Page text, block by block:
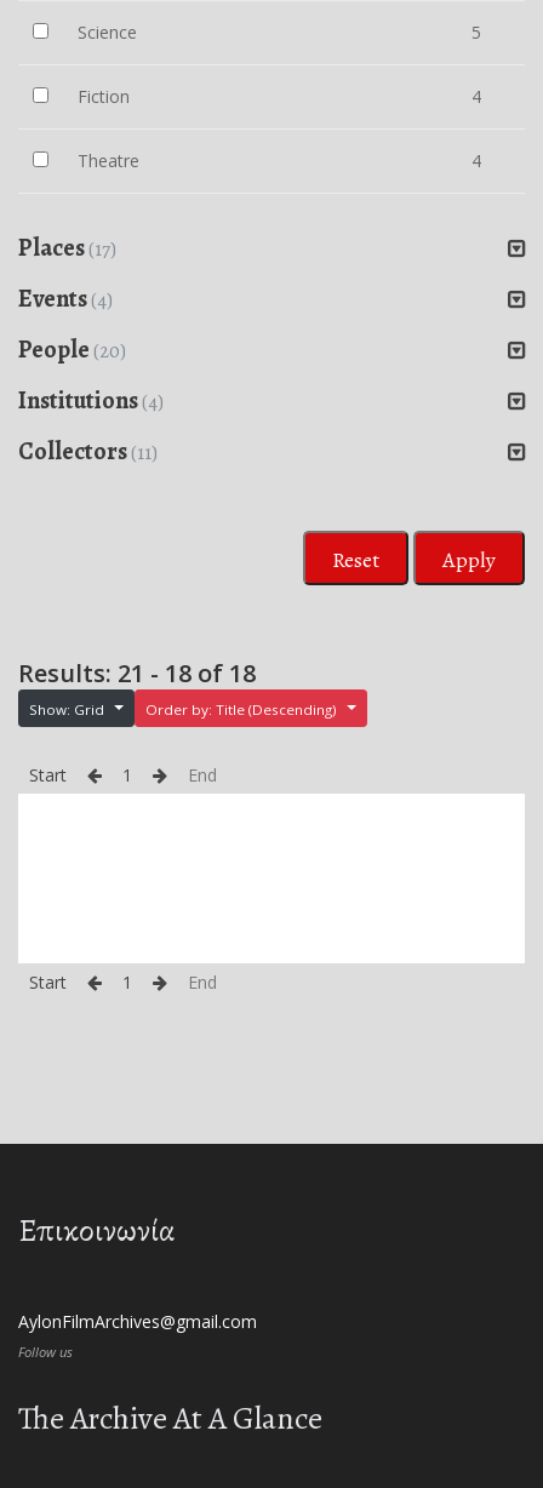
Science 5
Fiction 4
Theatre 4
Places(17)
Events(4)
People (20)
Institutions(4)
Collectors(11)
Reset Apply
Results: 21 - 18 of 18
Show: Grid Order by: Title (Descending)
Start 1 End
Start 1 End
Επικοινωνία
AylonFilmArchives@gmail.com
Follow us
The Archive At A Glance